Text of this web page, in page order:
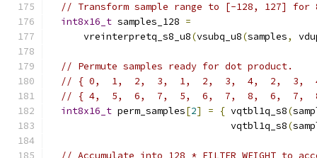
// Transform sample range to [-128, 127]
int8x16_t samples_128 =
      vreinterpretq_s8_u8
(vsubq_u8(samples,
// Permute samples ready for dot product.
// { 0,  1,  2,  3,  1,  2,  3,  4,  2,  3,
// { 4,  5,  6,  7,  5,  6,  7,  8,  6,  7,
int8x16_t perm_samples[2] = { vqtbl1q_s8(
                                vqtbl1q_s8
(
// Accumulate into 128 * FILTER_WEIGHT to